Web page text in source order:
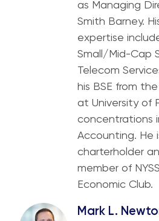
as Managing
Smith Barney.
expertise
Small/Mid-Cap
Telecom
his BSE from
at University of
concentrations
Accounting. He
charterholder
member of
Economic Club.
Mark L.